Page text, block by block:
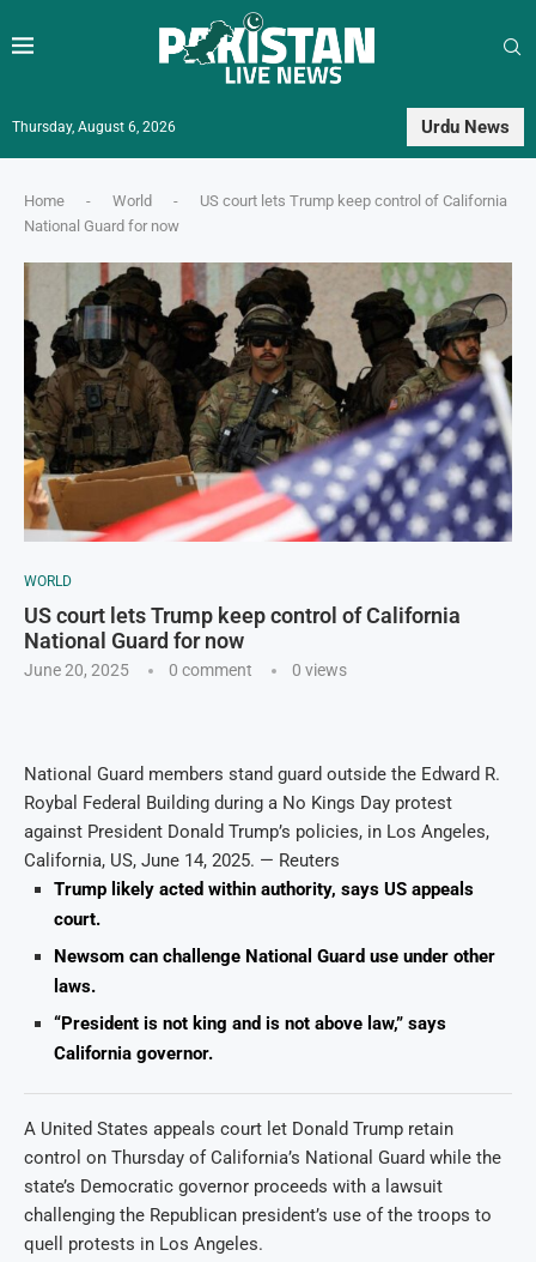
Thursday, August 6, 2026 Urdu News
Home - World -
US court lets Trump keep control of California
National Guard for now
WORLD
US court lets Trump keep control of California
National Guard for now
June 20, 2025 0 comment 0 views
National Guard members stand guard outside the Edward R.
Roybal Federal Building during a No Kings Day protest
against President Donald Trump’s policies, in Los Angeles,
California, US, June 14, 2025. — Reuters
Trump likely acted within authority, says US appeals
court.
Newsom can challenge National Guard use under other
laws.
“President is not king and is not above law,” says
California governor.
A United States appeals court let Donald Trump retain
control on Thursday of California’s National Guard while the
state’s Democratic governor proceeds with a lawsuit
challenging the Republican president’s use of the troops to
quell protests in Los Angeles.